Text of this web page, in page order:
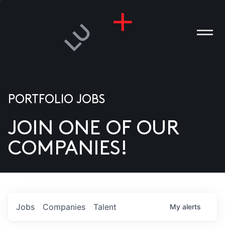
US
PORTFOLIO JOBS
JOIN ONE OF OUR
COMPANIES!
Jobs Companies Talent My alerts